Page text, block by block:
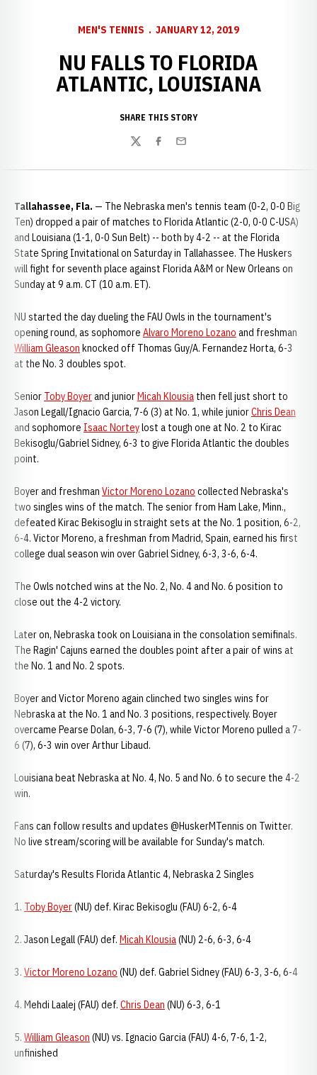
MEN'S TENNIS JANUARY 12, 2019
NU FALLS TO FLORIDA
ATLANTIC, LOUISIANA
SHARE THIS STORY
TwitterFacebook
Email
Tallahassee, Fla. — The Nebraska men's tennis team (0-2, 0-0 Big
Ten) dropped a pair of matches to Florida Atlantic (2-0, 0-0 C-USA)
and Louisiana (1-1, 0-0 Sun Belt) -- both by 4-2 -- at the Florida
State Spring Invitational on Saturday in Tallahassee. The Huskers
will fight for seventh place against Florida A&M or New Orleans on
Sunday at 9 a.m. CT (10 a.m. ET).
NU started the day dueling the FAU Owls in the tournament's
opening round, as sophomore Alvaro Moreno Lozano and freshman
William Gleason knocked off Thomas Guy/A. Fernandez Horta, 6-3
at the No. 3 doubles spot.
Senior Toby Boyerand juniorMicah Klousia then fell just short to
Jason Legall/Ignacio Garcia, 7-6 (3) at No. 1, while juniorChris Dean
and sophomore Isaac Norteylost a tough one at No. 2 to Kirac
Bekisoglu/Gabriel Sidney, 6-3 to give Florida Atlantic the doubles
point.
Boyer and freshman Victor Moreno Lozano collected Nebraska's
two singles wins of the match. The senior from Ham Lake, Minn.,
defeated Kirac Bekisoglu in straight sets at the No. 1 position, 6-2,
6-4. Victor Moreno, a freshman from Madrid, Spain, earned his first
college dual season win over Gabriel Sidney, 6-3, 3-6, 6-4.
The Owls notched wins at the No. 2, No. 4 and No. 6 position to
close out the 4-2 victory.
Later on, Nebraska took on Louisiana in the consolation semifinals.
The Ragin' Cajuns earned the doubles point after a pair of wins at
the No. 1 and No. 2 spots.
Boyer and Victor Moreno again clinched two singles wins for
Nebraska at the No. 1 and No. 3 positions, respectively. Boyer
overcame Pearse Dolan, 6-3, 7-6 (7), while Victor Moreno pulled a 7-
6 (7), 6-3 win over Arthur Libaud.
Louisiana beat Nebraska at No. 4, No. 5 and No. 6 to secure the 4-2
win.
Fans can follow results and updates @HuskerMTennis on Twitter.
No live stream/scoring will be available for Sunday's match.
Saturday's Results Florida Atlantic 4, Nebraska 2 Singles
1. Toby Boyer(NU) def. Kirac Bekisoglu (FAU) 6-2, 6-4
2. Jason Legall (FAU) def. Micah Klousia(NU) 2-6, 6-3, 6-4
3. Victor Moreno Lozano (NU) def. Gabriel Sidney (FAU) 6-3, 3-6, 6-4
4. Mehdi Laalej (FAU) def. Chris Dean (NU) 6-3, 6-1
5. William Gleason (NU) vs. Ignacio Garcia (FAU) 4-6, 7-6, 1-2,
unfinished